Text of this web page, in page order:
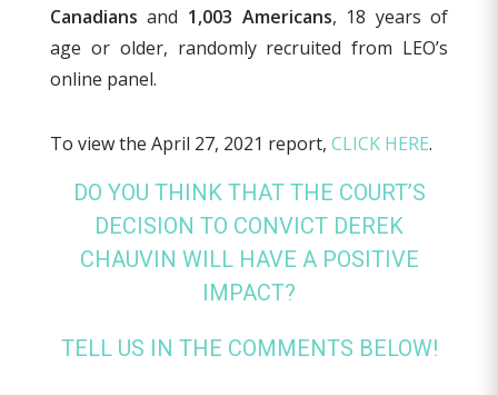
Canadiansand 1,003 Americans, 18 years of
age or older, randomly recruited from LEO’s
online panel.
To view the April 27, 2021 report, CLICK HERE.
DO YOU THINK THAT THE COURT’S
DECISION TO CONVICT DEREK
CHAUVIN WILL HAVE A POSITIVE
IMPACT?
TELL US IN THE COMMENTS BELOW!